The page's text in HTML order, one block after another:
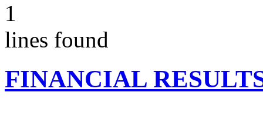
1
lines found
FINANCIAL